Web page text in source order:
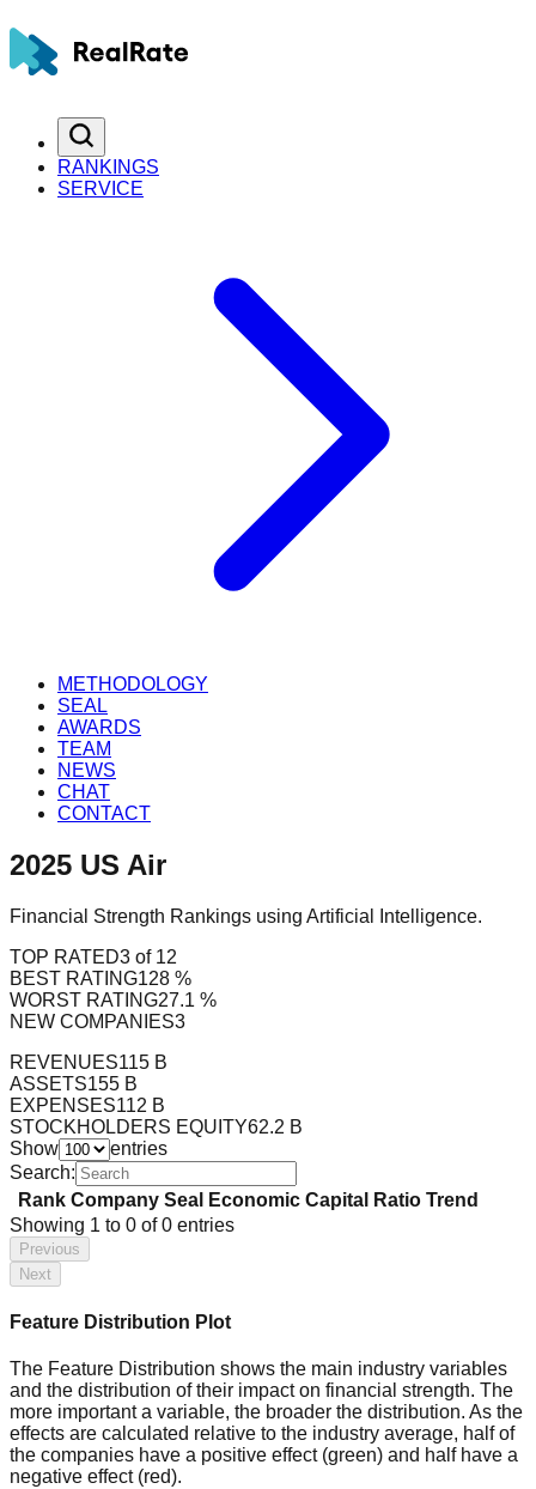
RANKINGS
SERVICE
METHODOLOGY
SEAL
AWARDS
TEAM
NEWS
CHAT
CONTACT
2025 US Air
Financial Strength Rankings using Artificial Intelligence.
TOP RATED3 of 12
BEST RATING128 %
WORST RATING27.1 %
NEW COMPANIES3
REVENUES115 B
ASSETS155 B
EXPENSES112 B
STOCKHOLDERS EQUITY62.2 B
Show
entries
Search:
Rank Company Seal Economic Capital Ratio Trend
Showing 1 to 0 of 0 entries
Previous
Next
Feature Distribution Plot
The Feature Distribution shows the main industry variables
and the distribution of their impact on financial strength. The
more important a variable, the broader the distribution. As the
effects are calculated relative to the industry average, half of
the companies have a positive effect (green) and half have a
negative effect (red).